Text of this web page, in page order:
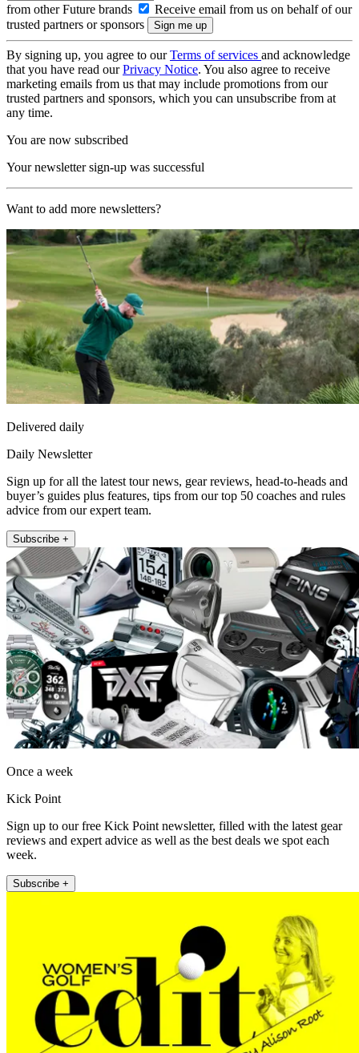
from other Future brands
Receive email from us on behalf of our
trusted partners or sponsors
By signing up, you agree to ourTerms of services and acknowledge
that you have read ourPrivacy Notice. You also agree to receive
marketing emails from us that may include promotions from our
trusted partners and sponsors, which you can unsubscribe from at
any time.
You are now subscribed
Your newsletter sign-up was successful
Want to add more newsletters?
Delivered daily
Daily Newsletter
Sign up for all the latest tour news, gear reviews, head-to-heads and
buyer’s guides plus features, tips from our top 50 coaches and rules
advice from our expert team.
Subscribe +
Once a week
Kick Point
Sign up to our free Kick Point newsletter, filled with the latest gear
reviews and expert advice as well as the best deals we spot each
week.
Subscribe +